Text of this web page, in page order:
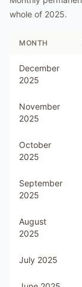
whole of 2025.
MONTH
December
2025
November
2025
October
2025
September
2025
August
2025
July 2025